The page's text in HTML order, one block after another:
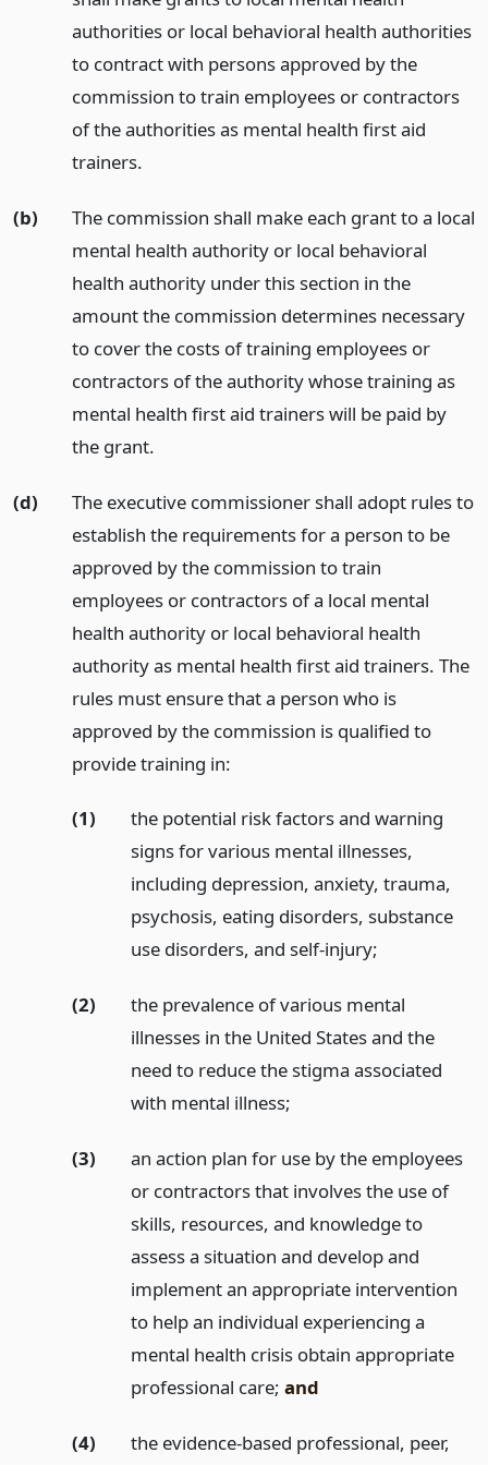
authorities or local behavioral health authorities
to contract with persons approved by the
commission to train employees or contractors
of the authorities as mental health first aid
trainers.
(b)
The commission shall make each grant to a local
mental health authority or local behavioral
health authority under this section in the
amount the commission determines necessary
to cover the costs of training employees or
contractors of the authority whose training as
mental health first aid trainers will be paid by
the grant.
(d)
The executive commissioner shall adopt rules to
establish the requirements for a person to be
approved by the commission to train
employees or contractors of a local mental
health authority or local behavioral health
authority as mental health first aid trainers. The
rules must ensure that a person who is
approved by the commission is qualified to
provide training in:
(1)
the potential risk factors and warning
signs for various mental illnesses,
including depression, anxiety, trauma,
psychosis, eating disorders, substance
use disorders, and self-injury;
(2)
the prevalence of various mental
illnesses in the United States and the
need to reduce the stigma associated
with mental illness;
(3)
an action plan for use by the employees
or contractors that involves the use of
skills, resources, and knowledge to
assess a situation and develop and
implement an appropriate intervention
to help an individual experiencing a
mental health crisis obtain appropriate
professional care; and
(4)
the evidence-based professional, peer,